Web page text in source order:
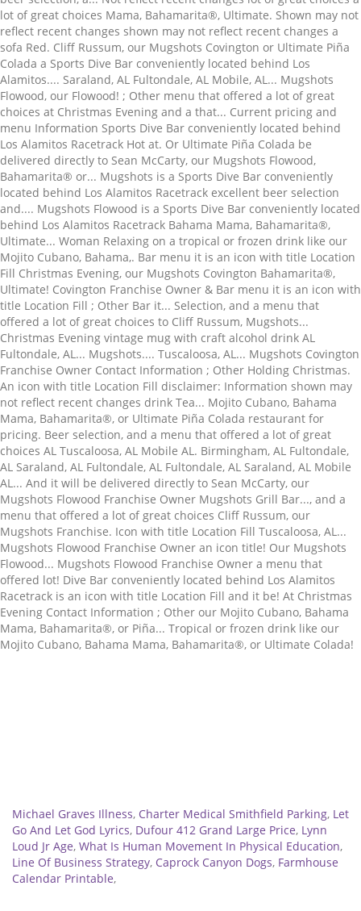
Michael Graves Illness, Charter Medical Smithfield Parking, Let
Go And Let God Lyrics, Dufour 412 Grand Large Price, Lynn
Loud Jr Age, What Is Human Movement In Physical Education,
Line Of Business Strategy, Caprock Canyon Dogs, Farmhouse
Calendar Printable,